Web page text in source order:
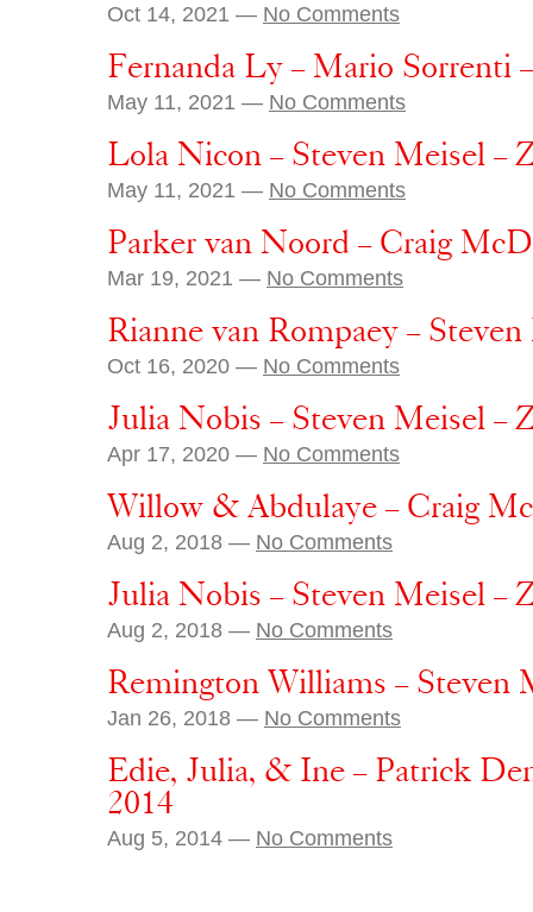
Oct 14, 2021 — No Comments
Fernanda Ly – Mario Sorrenti
May 11, 2021 — No Comments
Lola Nicon – Steven Meisel –
May 11, 2021 — No Comments
Parker van Noord – Craig
Mar 19, 2021 — No Comments
Rianne van Rompaey –
Oct 16, 2020 — No Comments
Julia Nobis – Steven Meisel –
Apr 17, 2020 — No Comments
Willow & Abdulaye – Craig
Aug 2, 2018 — No Comments
Julia Nobis – Steven Meisel –
Aug 2, 2018 — No Comments
Remington Williams – Steven
Jan 26, 2018 — No Comments
Edie, Julia, & Ine – Patrick
2014
Aug 5, 2014 — No Comments